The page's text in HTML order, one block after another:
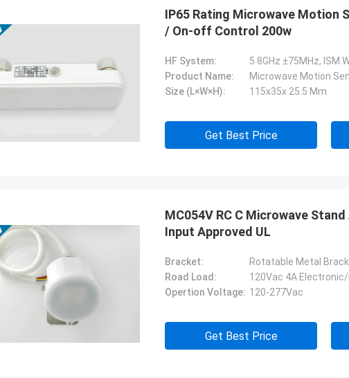
IP65 Rating Microwave Motion
/ On-off Control 200w
HF System:
5.8GHz ±75MHz, ISM
Product Name:
Microwave Motion
Size (L×W×H):
115x35x 25.5 Mm
Get Best Price
MC054V RC C Microwave
Input Approved UL
Bracket:
Rotatable Metal
Road Load:
Opertion Voltage: 120-277Vac
Get Best Price